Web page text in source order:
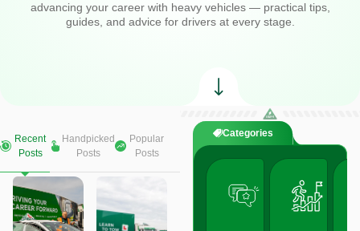
advancing your career with heavy vehicles — practical tips,
guides, and advice for drivers at every stage.
Recent
Posts
Handpicked
Posts
Popular
Posts
Categories